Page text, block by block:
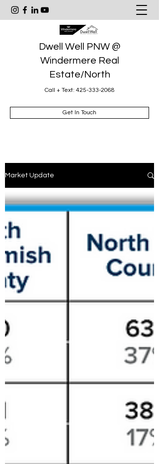
Dwell Well PNW @
Windermere Real
Estate/North
Call + Text: 425-333-2068
Get In Touch
Market Update